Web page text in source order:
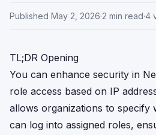
Published May 2, 2026·2 min read·4
TL;DR Opening
You can enhance security in
role access based on IP
allows organizations to specify
can log into assigned roles,